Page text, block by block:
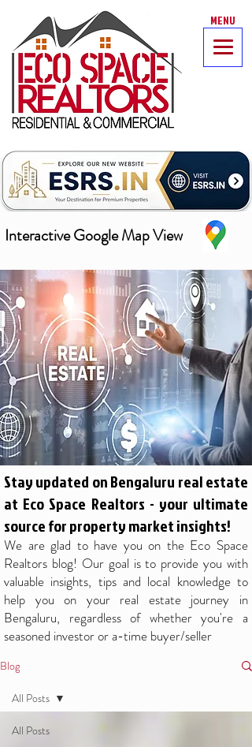
MENU
Interactive Google Map View
Stay updated on Bengaluru real estate
at Eco Space Realtors - your ultimate
source for property market insights!
We are glad to have you on the Eco Space
Realtors blog! Our goal is to provide you with
valuable insights, tips and local knowledge to
help you on your real estate journey in
Bengaluru, regardless of whether you're a
seasoned investor or a-time buyer/seller
Blog
All Posts
All Posts